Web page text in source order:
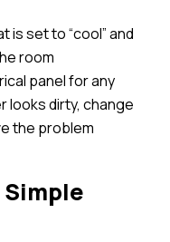
is set to “cool” and
room
panel for any
looks dirty, change
the problem